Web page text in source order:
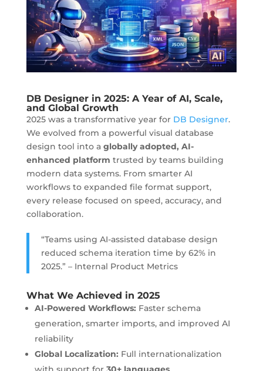
DB Designer in 2025: A Year of AI, Scale,
and Global Growth
2025 was a transformative year for DB Designer.
We evolved from a powerful visual database
design tool into a globally adopted, AI-
enhanced platform trusted by teams building
modern data systems. From smarter AI
workflows to expanded file format support,
every release focused on speed, accuracy, and
collaboration.
“Teams using AI-assisted database design
reduced schema iteration time by 62% in
2025.” – Internal Product Metrics
What We Achieved in 2025
AI-Powered Workflows: Faster schema
generation, smarter imports, and improved AI
reliability
Global Localization: Full internationalization